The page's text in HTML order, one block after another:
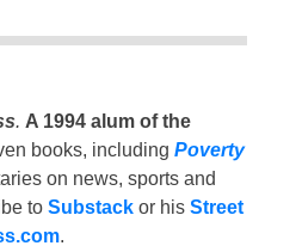
. A 1994 alum of the
books, including Poverty
on news, sports and
to Substackor his Street
.